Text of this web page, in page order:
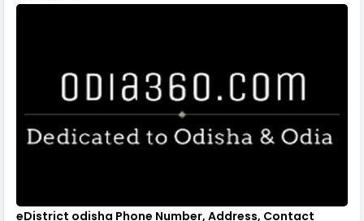
eDistrict odisha Phone Number, Address, Contact